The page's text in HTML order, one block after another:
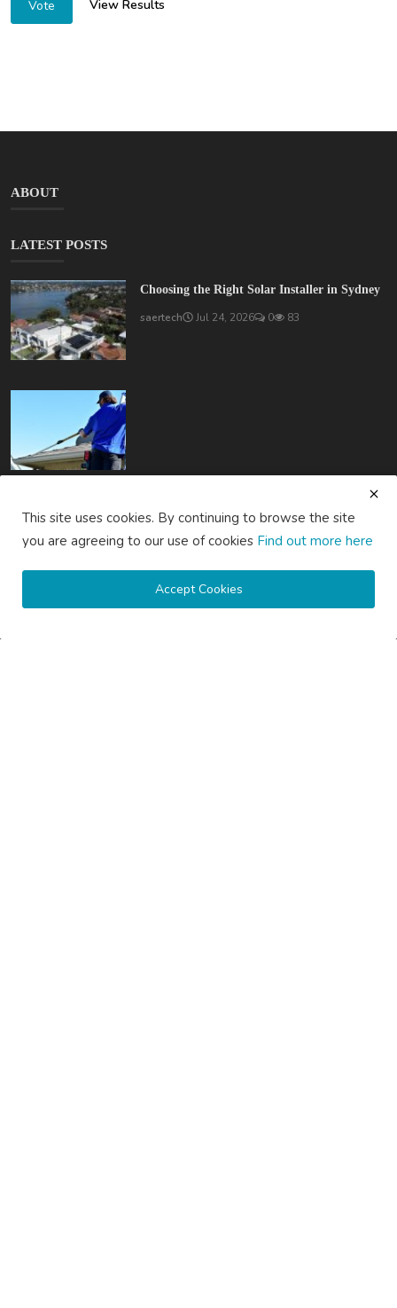
Vote View Results
ABOUT
LATEST POSTS
Choosing the Right Solar Installer in Sydney
saertech Jul 24, 2026 0 83
saertech Jul 20, 2026 0 102
This site uses cookies. By continuing to browse the site
you are agreeing to our use of cookies Find out more here
Accept Cookies